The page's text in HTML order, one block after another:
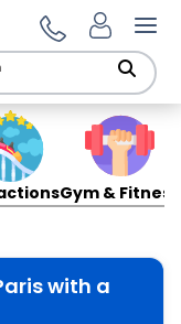
Gym & Fitness
with a